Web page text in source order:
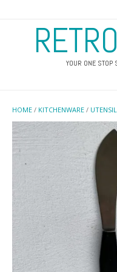
YOUR ONE STOP
HOME / KITCHENWARE /